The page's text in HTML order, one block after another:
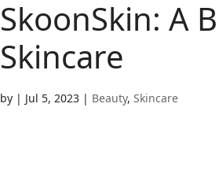
SkoonSkin: A
Skincare
by | Jul 5, 2023 | Beauty, Skincare